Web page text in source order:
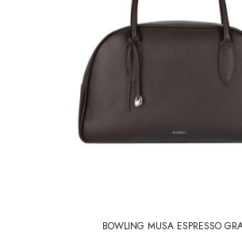
BOWLING MUSA ESPRESSO